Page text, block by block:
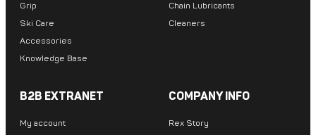
Grip
Ski Care
Accessories
Knowledge Base
Chain Lubricants
Cleaners
B2B EXTRANET
My account
COMPANY INFO
Rex Story